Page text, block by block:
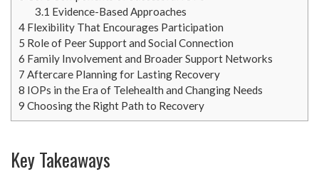
3.1 Evidence-Based Approaches
4 Flexibility That Encourages Participation
5 Role of Peer Support and Social Connection
6 Family Involvement and Broader Support Networks
7 Aftercare Planning for Lasting Recovery
8 IOPs in the Era of Telehealth and Changing Needs
9 Choosing the Right Path to Recovery
Key Takeaways